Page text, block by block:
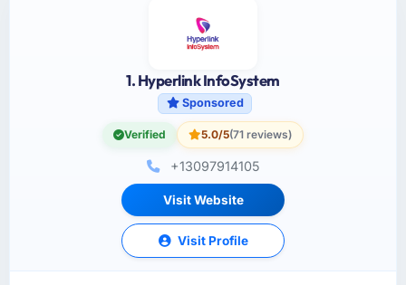
1. Hyperlink InfoSystem
Sponsored
Verified 5.0/5(71 reviews)
+13097914105
Visit Website
Visit Profile